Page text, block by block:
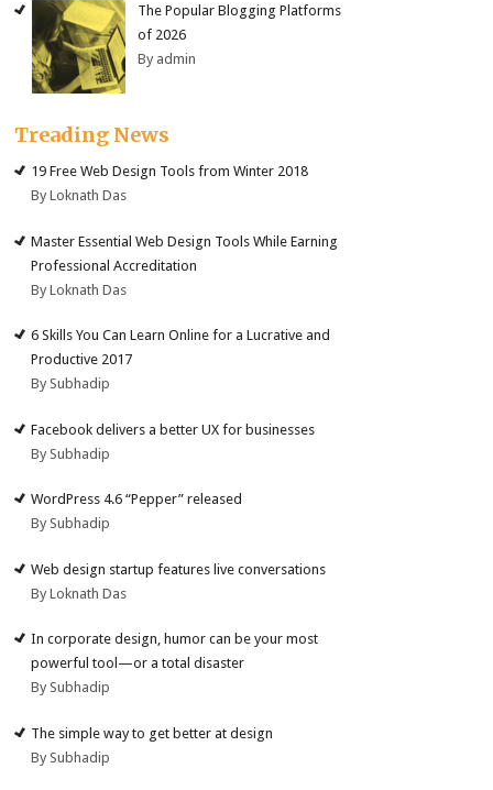
The Popular Blogging Platforms
of 2026
By admin
Treading News
19 Free Web Design Tools from Winter 2018
By Loknath Das
Master Essential Web Design Tools While Earning
Professional Accreditation
By Loknath Das
6 Skills You Can Learn Online for a Lucrative and
Productive 2017
By Subhadip
Facebook delivers a better UX for businesses
By Subhadip
WordPress 4.6 “Pepper” released
By Subhadip
Web design startup features live conversations
By Loknath Das
In corporate design, humor can be your most
powerful tool—or a total disaster
By Subhadip
The simple way to get better at design
By Subhadip